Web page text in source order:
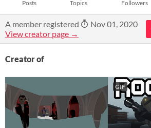
Posts Topics Followers
A member registered
Nov 01, 2020
View creator page →
Creator of
GIF